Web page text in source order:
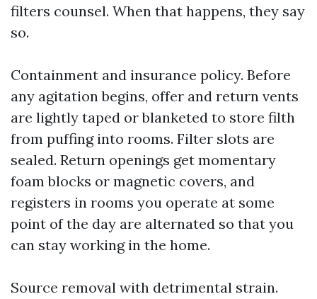
filters counsel. When that happens, they say
so.
Containment and insurance policy. Before
any agitation begins, offer and return vents
are lightly taped or blanketed to store filth
from puffing into rooms. Filter slots are
sealed. Return openings get momentary
foam blocks or magnetic covers, and
registers in rooms you operate at some
point of the day are alternated so that you
can stay working in the home.
Source removal with detrimental strain.